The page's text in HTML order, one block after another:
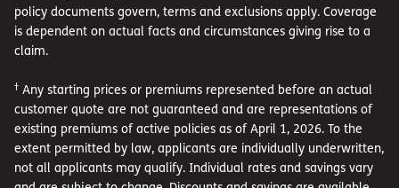
policy documents govern, terms and exclusions apply. Coverage
is dependent on actual facts and circumstances giving rise to a
claim.
† Any starting prices or premiums represented before an actual
customer quote are not guaranteed and are representations of
existing premiums of active policies as of April 1, 2026. To the
extent permitted by law, applicants are individually underwritten,
not all applicants may qualify. Individual rates and savings vary